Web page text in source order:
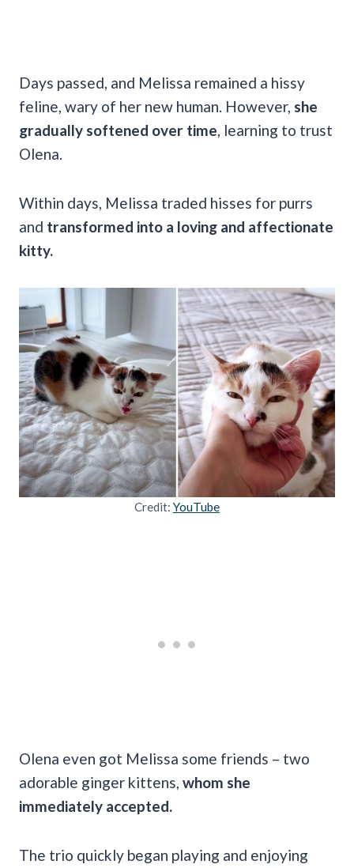
Days passed, and Melissa remained a hissy
feline, wary of her new human. However, she
gradually softened over time , learning to trust
Olena.
Within days, Melissa traded hisses for purrs
and transformed into a loving and affectionate
kitty.
Credit: YouTube
Olena even got Melissa some friends – two
adorable ginger kittens, whom she
immediately accepted.
The trio quickly began playing and enjoying